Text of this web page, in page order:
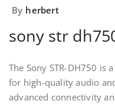
By herbert
sony str
The Sony STR-DH750 is
for high-quality audio
advanced connectivity